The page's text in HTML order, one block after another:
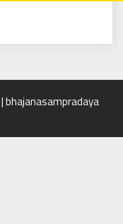
bhajanasampradaya